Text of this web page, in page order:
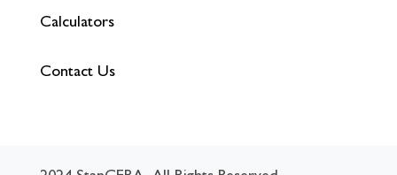
Calculators
Contact Us